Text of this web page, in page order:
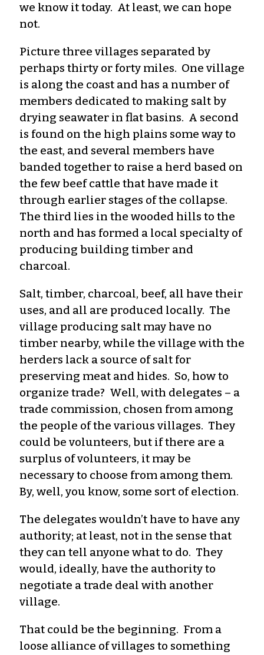
we know it today. At least, we can hope
not.
Picture three villages separated by
perhaps thirty or forty miles. One village
is along the coast and has a number of
members dedicated to making salt by
drying seawater in flat basins. A second
is found on the high plains some way to
the east, and several members have
banded together to raise a herd based on
the few beef cattle that have made it
through earlier stages of the collapse.
The third lies in the wooded hills to the
north and has formed a local specialty of
producing building timber and
charcoal.
Salt, timber, charcoal, beef, all have their
uses, and all are produced locally. The
village producing salt may have no
timber nearby, while the village with the
herders lack a source of salt for
preserving meat and hides. So, how to
organize trade? Well, with delegates – a
trade commission, chosen from among
the people of the various villages. They
could be volunteers, but if there are a
surplus of volunteers, it may be
necessary to choose from among them.
By, well, you know, some sort of election.
The delegates wouldn’t have to have any
authority; at least, not in the sense that
they can tell anyone what to do. They
would, ideally, have the authority to
negotiate a trade deal with another
village.
That could be the beginning. From a
loose alliance of villages to something